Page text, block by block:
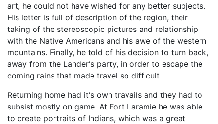
art, he could not have wished for any better subjects.
His letter is full of description of the region, their
taking of the stereoscopic pictures and relationship
with the Native Americans and his awe of the western
mountains. Finally, he told of his decision to turn back,
away from the Lander's party, in order to escape the
coming rains that made travel so difficult.
Returning home had it's own travails and they had to
subsist mostly on game. At Fort Laramie he was able
to create portraits of Indians, which was a great